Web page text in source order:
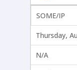
SOME/IP
Thursday,
N/A